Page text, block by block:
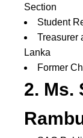
Section
Student
Treasurer
Lanka
Former
2. Ms.